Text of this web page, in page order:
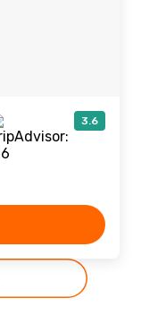
3.6